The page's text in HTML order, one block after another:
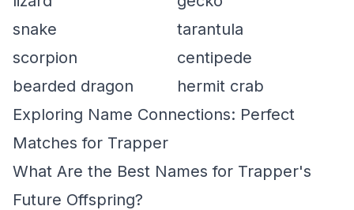
snake
tarantula
scorpion
centipede
bearded dragon
hermit crab
Exploring Name Connections: Perfect
Matches for Trapper
What Are the Best Names for Trapper's
Future Offspring?